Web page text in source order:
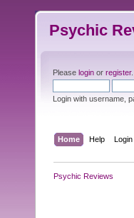
Psychic
Please login or register.
Login with username,
Home Help Login
Psychic Reviews